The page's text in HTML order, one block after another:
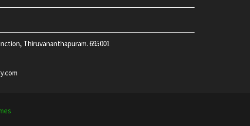
Thiruvananthapuram. 695001